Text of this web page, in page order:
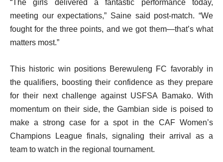
“The girls delivered a fantastic performance today,
meeting our expectations,” Saine said post-match. “We
fought for the three points, and we got them—that’s what
matters most.”
This historic win positions Berewuleng FC favorably in
the qualifiers, boosting their confidence as they prepare
for their next challenge against USFSA Bamako. With
momentum on their side, the Gambian side is poised to
make a strong case for a spot in the CAF Women’s
Champions League finals, signaling their arrival as a
team to watch in the regional tournament.